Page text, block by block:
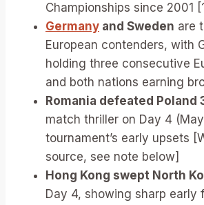
Championships since 2001 [1]
Germany and Sweden are
European contenders, with
holding three consecutive
and both nations earning
Romania defeated Poland
match thriller on Day 4
tournament’s early upsets
source, see note below]
Hong Kong swept North
Day 4, showing sharp early